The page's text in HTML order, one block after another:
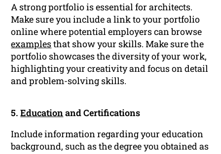
A strong portfolio is essential for architects.
Make sure you include a link to your portfolio
online where potential employers can browse
examplesthat show your skills. Make sure the
portfolio showcases the diversity of your work,
highlighting your creativity and focus on detail
and problem-solving skills.
5.Educationand Certifications
Include information regarding your education
background, such as the degree you obtained as